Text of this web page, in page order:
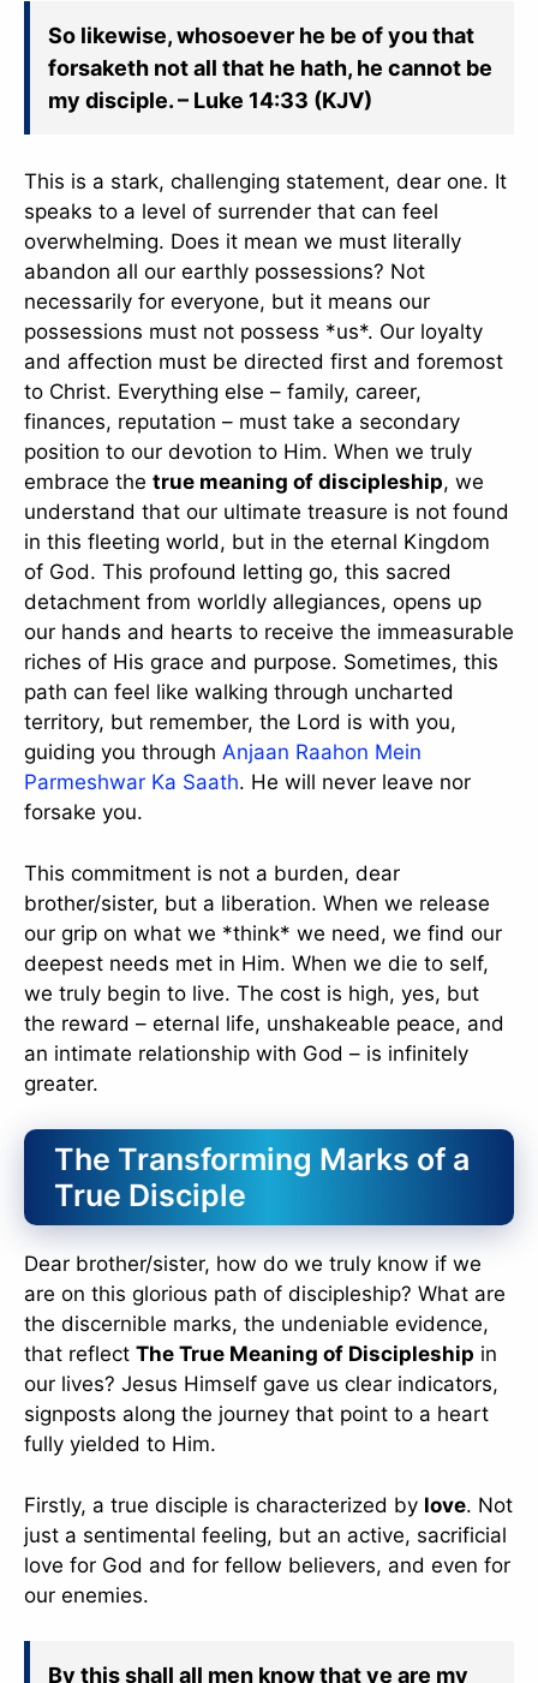
So likewise, whosoever he be of you that
forsaketh not all that he hath, he cannot be
my disciple. – Luke 14:33 (KJV)
This is a stark, challenging statement, dear one. It
speaks to a level of surrender that can feel
overwhelming. Does it mean we must literally
abandon all our earthly possessions? Not
necessarily for everyone, but it means our
possessions must not possess *us*. Our loyalty
and affection must be directed first and foremost
to Christ. Everything else – family, career,
finances, reputation – must take a secondary
position to our devotion to Him. When we truly
embrace the true meaning of discipleship, we
understand that our ultimate treasure is not found
in this fleeting world, but in the eternal Kingdom
of God. This profound letting go, this sacred
detachment from worldly allegiances, opens up
our hands and hearts to receive the immeasurable
riches of His grace and purpose. Sometimes, this
path can feel like walking through uncharted
territory, but remember, the Lord is with you,
guiding you through Anjaan Raahon Mein
Parmeshwar Ka Saath. He will never leave nor
forsake you.
This commitment is not a burden, dear
brother/sister, but a liberation. When we release
our grip on what we *think* we need, we find our
deepest needs met in Him. When we die to self,
we truly begin to live. The cost is high, yes, but
the reward – eternal life, unshakeable peace, and
an intimate relationship with God – is infinitely
greater.
The Transforming Marks of a
True Disciple
Dear brother/sister, how do we truly know if we
are on this glorious path of discipleship? What are
the discernible marks, the undeniable evidence,
that reflect The True Meaning of Discipleship in
our lives? Jesus Himself gave us clear indicators,
signposts along the journey that point to a heart
fully yielded to Him.
Firstly, a true disciple is characterized by love. Not
just a sentimental feeling, but an active, sacrificial
love for God and for fellow believers, and even for
our enemies.
By this shall all men know that ye are my